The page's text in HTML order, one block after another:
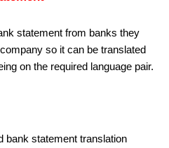
statement from banks they
so it can be translated
on the required language pair.
bank statement translation